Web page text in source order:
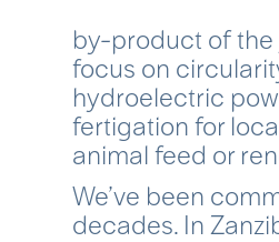
by-product of the
focus on
hydroelectric
fertigation for
animal feed or
We’ve been
decades. In